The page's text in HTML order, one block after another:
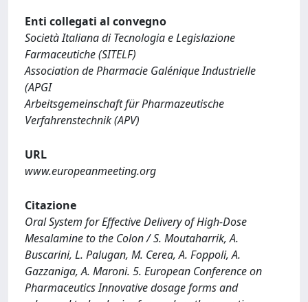
Enti collegati al convegno
Società Italiana di Tecnologia e Legislazione
Farmaceutiche (SITELF)
Association de Pharmacie Galénique Industrielle
(APGI
Arbeitsgemeinschaft für ­Pharmazeutische
Verfahrenstechnik (APV)
URL
www.europeanmeeting.org
Citazione
Oral System for Effective Delivery of High-Dose
Mesalamine to the Colon / S. Moutaharrik, A.
Buscarini, L. Palugan, M. Cerea, A. Foppoli, A.
Gazzaniga, A. Maroni. 5. European Conference on
Pharmaceutics Innovative dosage forms and